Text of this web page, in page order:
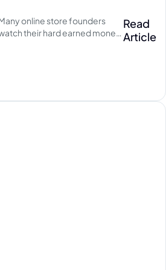
online store founders
their hard earned money
Read
Article